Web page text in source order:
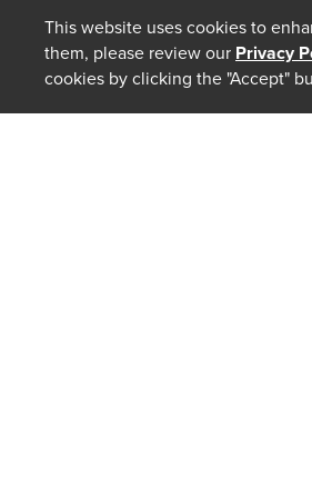
This website uses cookies to
them, please review our Privacy
cookies by clicking the "Accept"